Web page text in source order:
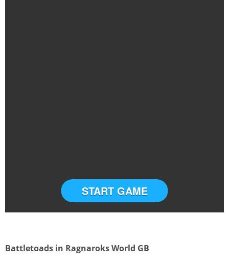
START GAME
Battletoads in Ragnaroks World GB